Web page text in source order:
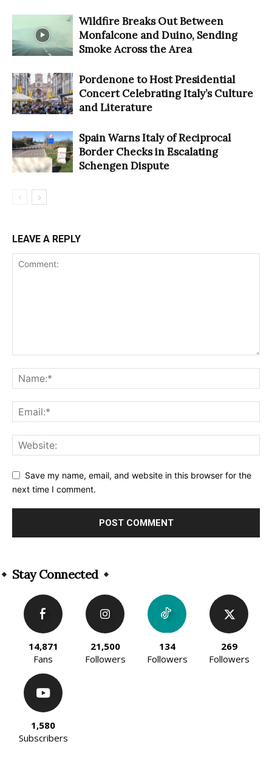
Wildfire Breaks Out Between
Monfalcone and Duino, Sending
Smoke Across the Area
Pordenone to Host Presidential
Concert Celebrating Italy’s Culture
and Literature
Spain Warns Italy of Reciprocal
Border Checks in Escalating
Schengen Dispute
LEAVE A REPLY
Save my name, email, and website in this browser for the
next time I comment.
Stay Connected
14,871
Fans
21,500
Followers
134
Followers
269
Followers
1,580
Subscribers